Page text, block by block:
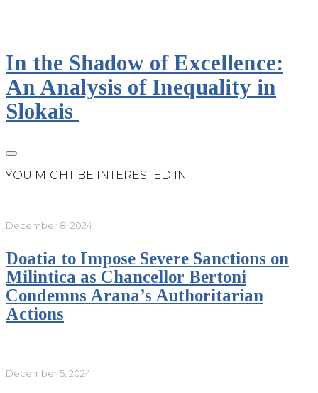
In the Shadow of Excellence:
An Analysis of Inequality in
Slokais
YOU MIGHT BE INTERESTED IN
December 8, 2024
Doatia to Impose Severe Sanctions on
Milintica as Chancellor Bertoni
Condemns Arana’s Authoritarian
Actions
December 5, 2024